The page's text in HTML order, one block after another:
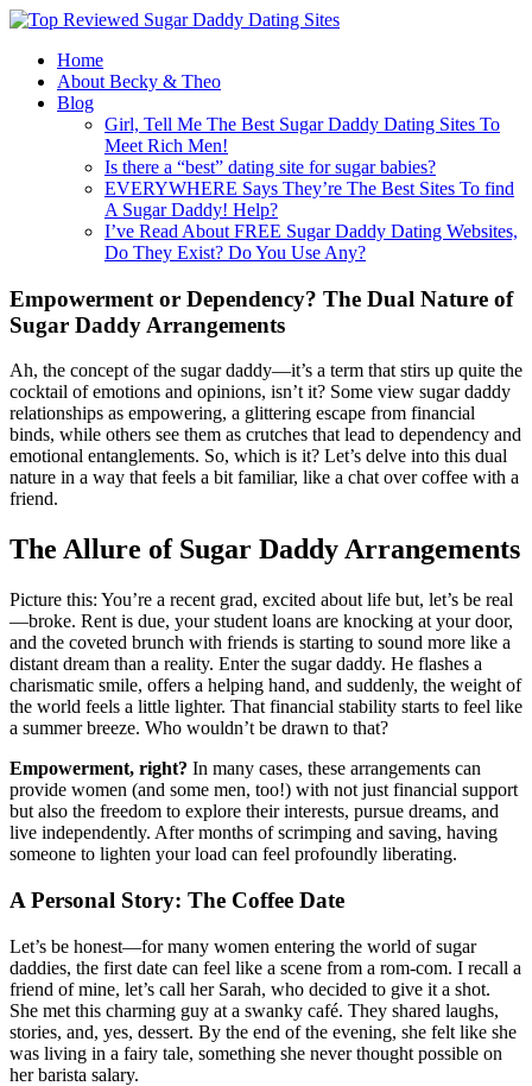
Home
About Becky & Theo
Blog
Girl, Tell Me The Best Sugar Daddy Dating Sites To
Meet Rich Men!
Is there a “best” dating site for sugar babies?
EVERYWHERE Says They’re The Best Sites To find
A Sugar Daddy! Help?
I’ve Read About FREE Sugar Daddy Dating Websites,
Do They Exist? Do You Use Any?
Empowerment or Dependency? The Dual Nature of
Sugar Daddy Arrangements
Ah, the concept of the sugar daddy—it’s a term that stirs up quite the
cocktail of emotions and opinions, isn’t it? Some view sugar daddy
relationships as empowering, a glittering escape from financial
binds, while others see them as crutches that lead to dependency and
emotional entanglements. So, which is it? Let’s delve into this dual
nature in a way that feels a bit familiar, like a chat over coffee with a
friend.
The Allure of Sugar Daddy Arrangements
Picture this: You’re a recent grad, excited about life but, let’s be real
—broke. Rent is due, your student loans are knocking at your door,
and the coveted brunch with friends is starting to sound more like a
distant dream than a reality. Enter the sugar daddy. He flashes a
charismatic smile, offers a helping hand, and suddenly, the weight of
the world feels a little lighter. That financial stability starts to feel like
a summer breeze. Who wouldn’t be drawn to that?
Empowerment, right? In many cases, these arrangements can
provide women (and some men, too!) with not just financial support
but also the freedom to explore their interests, pursue dreams, and
live independently. After months of scrimping and saving, having
someone to lighten your load can feel profoundly liberating.
A Personal Story: The Coffee Date
Let’s be honest—for many women entering the world of sugar
daddies, the first date can feel like a scene from a rom-com. I recall a
friend of mine, let’s call her Sarah, who decided to give it a shot.
She met this charming guy at a swanky café. They shared laughs,
stories, and, yes, dessert. By the end of the evening, she felt like she
was living in a fairy tale, something she never thought possible on
her barista salary.